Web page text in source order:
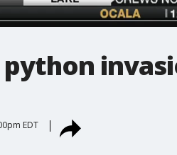
python
EDT